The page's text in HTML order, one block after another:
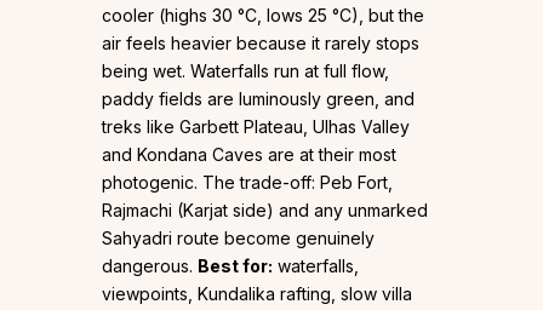
cooler (highs 30 °C, lows 25 °C), but the
air feels heavier because it rarely stops
being wet. Waterfalls run at full flow,
paddy fields are luminously green, and
treks like Garbett Plateau, Ulhas Valley
and Kondana Caves are at their most
photogenic. The trade-off: Peb Fort,
Rajmachi (Karjat side) and any unmarked
Sahyadri route become genuinely
dangerous. Best for: waterfalls,
viewpoints, Kundalika rafting, slow villa